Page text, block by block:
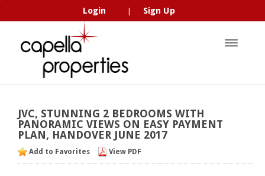
Login Sign Up
JVC, STUNNING 2 BEDROOMS WITH
PANORAMIC VIEWS ON EASY PAYMENT
PLAN, HANDOVER JUNE 2017
Add to Favorites View PDF